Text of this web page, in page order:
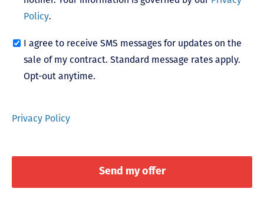
Policy.
I agree to receive SMS messages for updates on the
sale of my contract. Standard message rates apply.
Opt-out anytime.
Privacy Policy